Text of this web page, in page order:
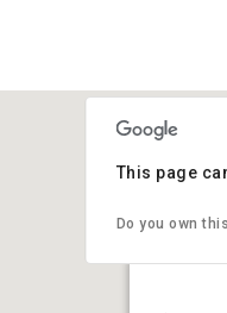
This page
Do you own